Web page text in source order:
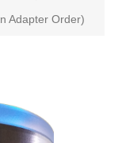
Adapter Order)